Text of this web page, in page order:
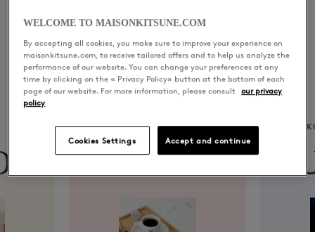
CAFÉ KITSUNÉ
CAFÉ
WELCOME TO MAISONKITSUNE.COM
By accepting all cookies, you make sure to improve your experience on
maisonkitsune.com, to receive tailored offers and to help us analyze the
performance of our website. You can change your preferences at any
time by clicking on the « Privacy Policy» button at the bottom of each
page of our website. For more information, please consult
our privacy
policy
Cookies Settings Accept and continue